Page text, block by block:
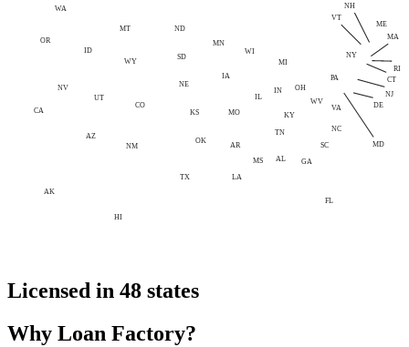
CA
TX
FL
NY
IL
PA
OH
MI
GA
NC
AL
AK
AZ
AR
CO
HI
ID
IN
IA
KS KY
LA
ME
MN
MS
MO
MT
NE
NV
NM
ND
OK
OR
SC
SD
TN
UT
VA
WA
WV
WI
WY
CT
DE
MD
MA
NH
NJ
RI
VT
Licensed in 48 states
Why Loan Factory?